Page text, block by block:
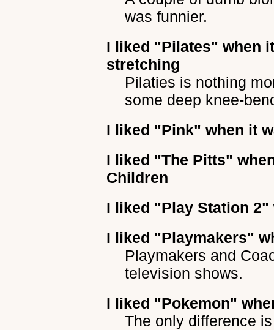
was funnier.
I liked "Pilates" when
stretching
Pilaties is nothing
some deep knee-
I liked "Pink" when it
I liked "The Pitts"
Children
I liked "Play Station 2"
I liked "Playmakers"
Playmakers and
television shows.
I liked "Pokemon"
The only difference